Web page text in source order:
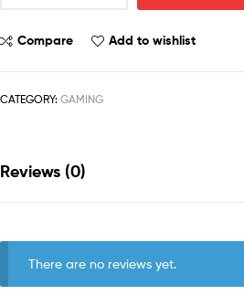
Compare Add to wishlist
CATEGORY: GAMING
Reviews (0)
There are no reviews yet.